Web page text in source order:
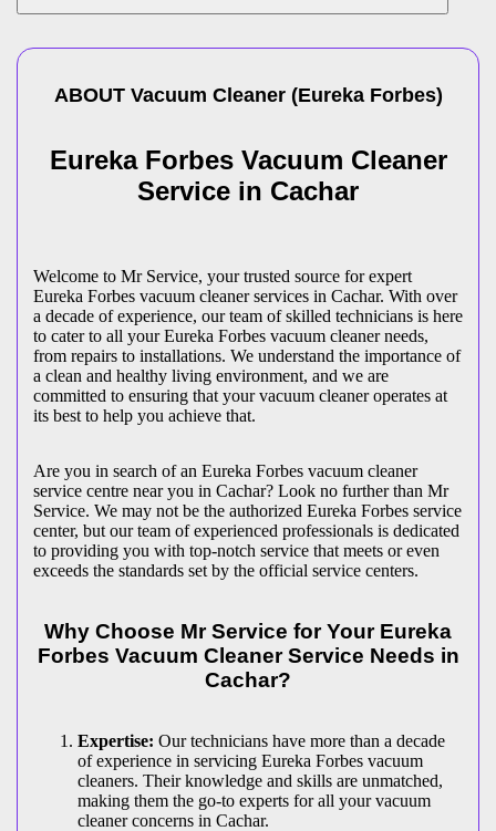
ABOUT Vacuum Cleaner(Eureka Forbes)
Eureka Forbes Vacuum Cleaner
Service in Cachar
Welcome to Mr Service, your trusted source for expert
Eureka Forbes vacuum cleaner services in Cachar. With over
a decade of experience, our team of skilled technicians is here
to cater to all your Eureka Forbes vacuum cleaner needs,
from repairs to installations. We understand the importance of
a clean and healthy living environment, and we are
committed to ensuring that your vacuum cleaner operates at
its best to help you achieve that.
Are you in search of an Eureka Forbes vacuum cleaner
service centre near you in Cachar? Look no further than Mr
Service. We may not be the authorized Eureka Forbes service
center, but our team of experienced professionals is dedicated
to providing you with top-notch service that meets or even
exceeds the standards set by the official service centers.
Why Choose Mr Service for Your Eureka
Forbes Vacuum Cleaner Service Needs in
Cachar?
Expertise: Our technicians have more than a decade
of experience in servicing Eureka Forbes vacuum
cleaners. Their knowledge and skills are unmatched,
making them the go-to experts for all your vacuum
cleaner concerns in Cachar.